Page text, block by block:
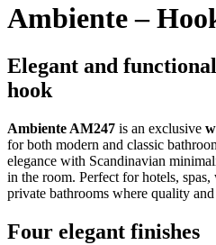
Ambiente –
Elegant and
hook
Ambiente AM247 is an exclusive
for both modern and classic
elegance with Scandinavian
in the room. Perfect for hotels,
private bathrooms where quality
Four elegant finishes